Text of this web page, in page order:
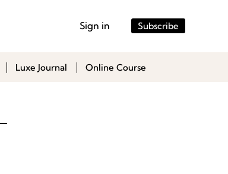
Sign in Subscribe
Luxe Journal Online Course